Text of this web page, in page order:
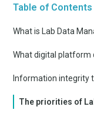
Table of Contents
What is Lab Data
What digital platform
Information integrity
The priorities of